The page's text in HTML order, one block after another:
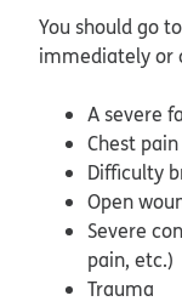
You should go
immediately or
A severe
Chest pain
Difficulty
Open
Severe
pain, etc.)
Trauma